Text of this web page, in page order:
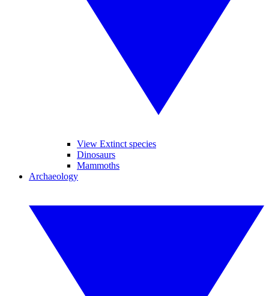
View Extinct species
Dinosaurs
Mammoths
Archaeology